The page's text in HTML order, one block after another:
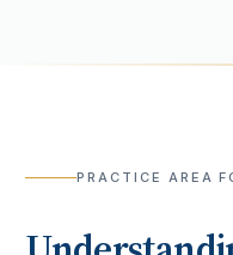
PRACTICE AREA